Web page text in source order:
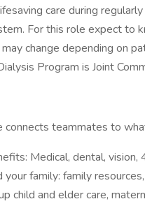
care during
For this role expect to
change depending on
Program is Joint
connects teammates to
Medical, dental,
family: family
child and elder care,